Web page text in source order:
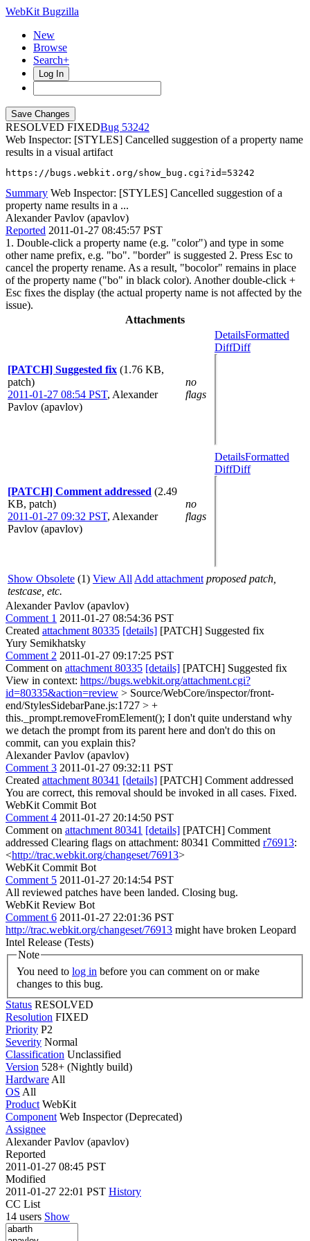
WebKit Bugzilla
New
Browse
Search+
Log In
RESOLVED FIXED
53242
Web Inspector: [STYLES] Cancelled suggestion of a property name
results in a visual artifact
https://bugs.webkit.org/show_bug.cgi?id=53242
Summary Web Inspector: [STYLES] Cancelled suggestion of a
property name results in a ...
Alexander Pavlov (apavlov)
Reported 2011-01-27 08:45:57 PST
1. Double-click a property name (e.g. "color") and type in some
other name prefix, e.g. "bo". "border" is suggested 2. Press Esc to
cancel the property rename. As a result, "bocolor" remains in place
of the property name ("bo" in black color). Another double-click +
Esc fixes the display (the actual property name is not affected by the
issue).
Attachments
[PATCH] Suggested fix (1.76 KB,
patch)
2011-01-27 08:54 PST, Alexander
Pavlov (apavlov)
no
flags
DetailsFormatted
DiffDiff
[PATCH] Comment addressed (2.49
KB, patch)
2011-01-27 09:32 PST, Alexander
Pavlov (apavlov)
no
flags
DetailsFormatted
DiffDiff
Show Obsolete (1) View All Add attachment proposed patch,
testcase, etc.
Alexander Pavlov (apavlov)
Comment 1 2011-01-27 08:54:36 PST
Created attachment 80335 [details] [PATCH] Suggested fix
Yury Semikhatsky
Comment 2 2011-01-27 09:17:25 PST
Comment on attachment 80335 [details] [PATCH] Suggested fix
View in context: https://bugs.webkit.org/attachment.cgi?
id=80335&action=review > Source/WebCore/inspector/front-
end/StylesSidebarPane.js:1727 > +
this._prompt.removeFromElement(); I don't quite understand why
we detach the prompt from its parent here and don't do this on
commit, can you explain this?
Alexander Pavlov (apavlov)
Comment 3 2011-01-27 09:32:11 PST
Created attachment 80341 [details] [PATCH] Comment addressed
You are correct, this removal should be invoked in all cases. Fixed.
WebKit Commit Bot
Comment 4 2011-01-27 20:14:50 PST
Comment on attachment 80341 [details] [PATCH] Comment
addressed Clearing flags on attachment: 80341 Committed r76913:
<http://trac.webkit.org/changeset/76913>
WebKit Commit Bot
Comment 5 2011-01-27 20:14:54 PST
All reviewed patches have been landed. Closing bug.
WebKit Review Bot
Comment 6 2011-01-27 22:01:36 PST
http://trac.webkit.org/changeset/76913 might have broken Leopard
Intel Release (Tests)
Note
You need to log in
changes to this bug.
Status RESOLVED
Resolution FIXED
Priority P2
Severity Normal
Classification Unclassified
Version 528+ (Nightly build)
Hardware All
OS All
Product WebKit
Component Web Inspector (Deprecated)
Assignee
Alexander Pavlov (apavlov)
Reported
2011-01-27 08:45 PST
Modified
2011-01-27 22:01 PST History
CC List
14 users Show